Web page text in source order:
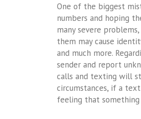
One of the biggest
numbers and hoping
many severe
them may cause
and much more.
sender and report
calls and texting will
circumstances, if a
feeling that